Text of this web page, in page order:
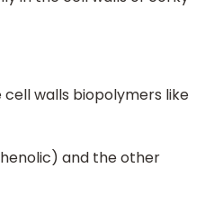
walls biopolymers like
and the other